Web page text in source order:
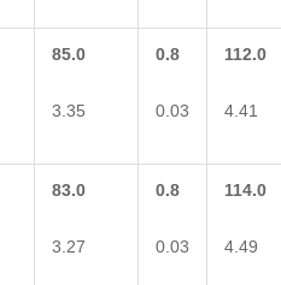
85.0
3.35
0.8
0.03
112.0
4.41
83.0
3.27
0.8
0.03
114.0
4.49